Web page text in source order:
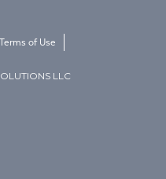
LLC
Terms of Use